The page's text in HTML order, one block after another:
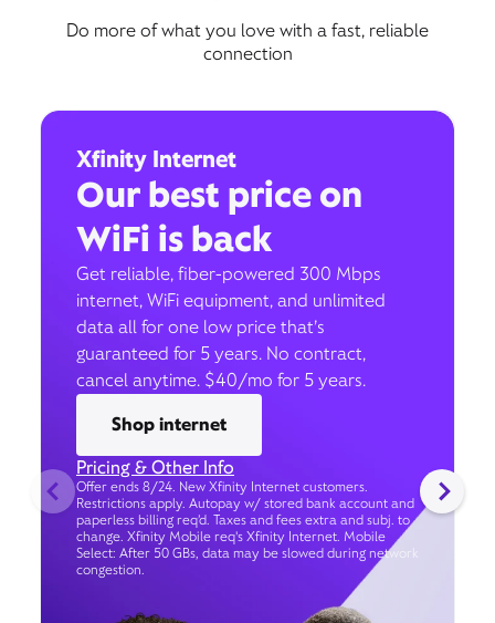
Do more of what you love with a fast, reliable
connection
Xfinity Internet
Our best price on
WiFi is back
Get reliable, fiber-powered 300 Mbps
internet, WiFi equipment, and unlimited
data all for one low price that’s
guaranteed for 5 years. No contract,
cancel anytime. $40/mo for 5 years.
Shop internet
Pricing & Other Info
Offer ends 8/24. New Xfinity Internet customers.
Restrictions apply. Autopay w/ stored bank account and
paperless billing req’d. Taxes and fees extra and subj. to
change. Xfinity Mobile req's Xfinity Internet. Mobile
Select: After 50 GBs, data may be slowed during network
congestion.